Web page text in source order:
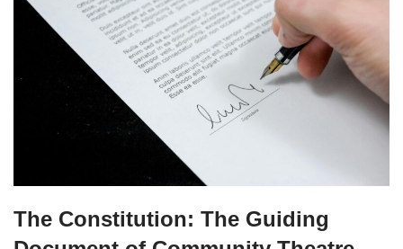
The Constitution: The Guiding